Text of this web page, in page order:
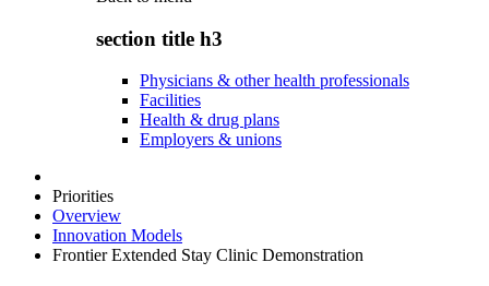
section title h3
Physicians & other health professionals
Facilities
Health & drug plans
Employers & unions
Priorities
Overview
Innovation Models
Frontier Extended Stay Clinic Demonstration